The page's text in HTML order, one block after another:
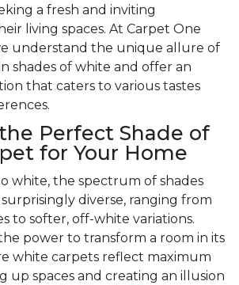
a fresh and inviting
living spaces. At Carpet One
understand the unique allure of
shades of white and offer an
that caters to various tastes
Perfect Shade of
for Your Home
white, the spectrum of shades
diverse, ranging from
to softer, off-white variations.
power to transform a room in its
white carpets reflect maximum
up spaces and creating an illusion